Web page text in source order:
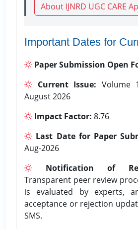
About IJNRD UGC CARE
Important Dates for
Paper Submission Open
Current Issue:
August 2026
Impact Factor: 8.76
Last Date for Paper
Aug-2026
Notification of
Transparent peer review
is evaluated by experts,
acceptance or rejection
SMS.